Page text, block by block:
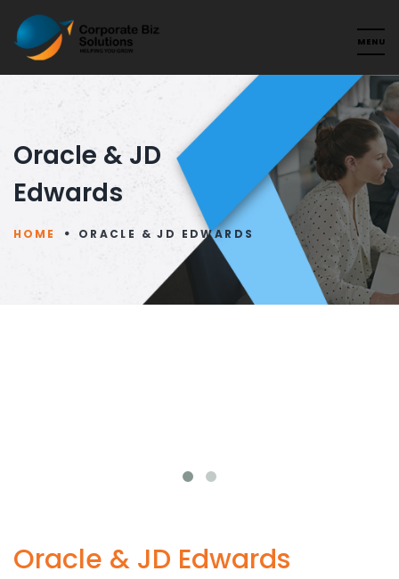
Oracle & JD
Edwards
HOME ORACLE & JD EDWARDS
Oracle & JD Edwards